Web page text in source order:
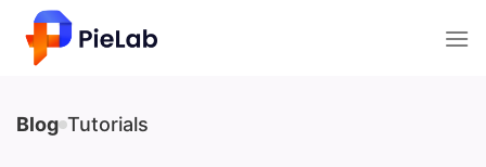
content
Blog Tutorials